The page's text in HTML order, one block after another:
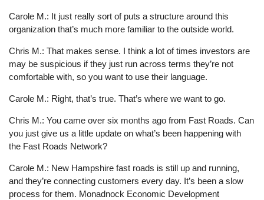
Carole M.: It just really sort of puts a structure around this
organization that’s much more familiar to the outside world.
Chris M.: That makes sense. I think a lot of times investors are
may be suspicious if they just run across terms they’re not
comfortable with, so you want to use their language.
Carole M.: Right, that’s true. That’s where we want to go.
Chris M.: You came over six months ago from Fast Roads. Can
you just give us a little update on what’s been happening with
the Fast Roads Network?
Carole M.: New Hampshire fast roads is still up and running,
and they’re connecting customers every day. It’s been a slow
process for them. Monadnock Economic Development